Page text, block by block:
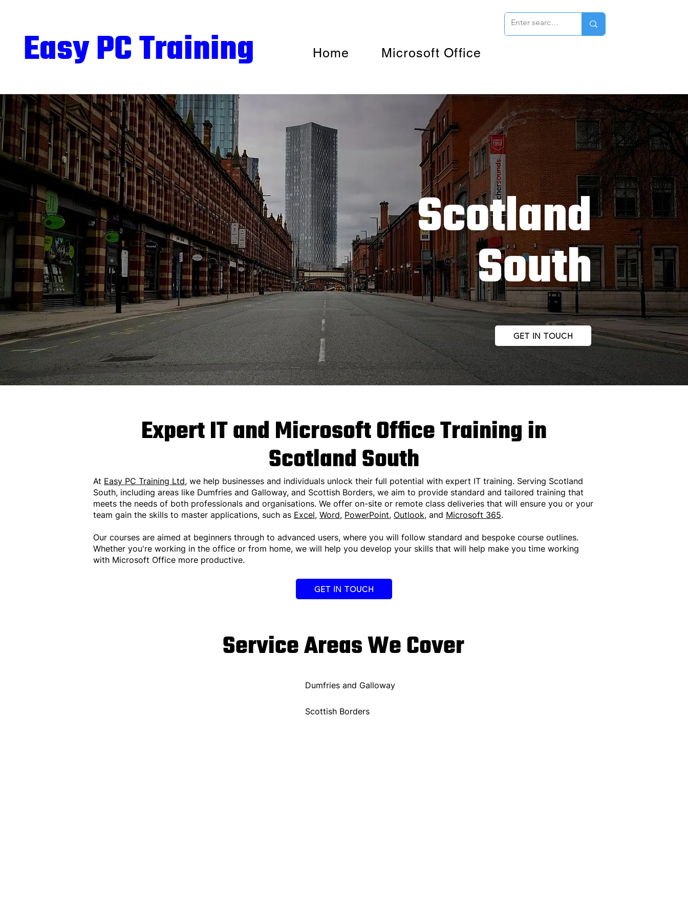
Easy PC Training Home Microsoft Office
Scotland
South
GET IN TOUCH
Expert IT and Microsoft Office Training in
Scotland South
At Easy PC Training Ltd, we help businesses and individuals unlock their full potential with expert IT training. Serving Scotland
South, including areas like Dumfries and Galloway, and Scottish Borders, we aim to provide standard and tailored training that
meets the needs of both professionals and organisations. We offer on-site or remote class deliveries that will ensure you or your
team gain the skills to master applications, such as Excel, Word, PowerPoint, Outlook, and Microsoft 365.
Our courses are aimed at beginners through to advanced users, where you will follow standard and bespoke course outlines.
Whether you're working in the office or from home, we will help you develop your skills that will help make you time working
with Microsoft Office more productive.
GET IN TOUCH
Service Areas We Cover
Dumfries and Galloway
Scottish Borders